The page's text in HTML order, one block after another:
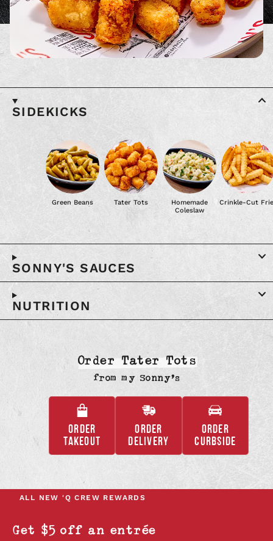
SIDEKICKS
Green Beans Tater Tots
Homemade
Coleslaw
Crinkle-Cut
SONNY'S SAUCES
NUTRITION
Order Tater Tots
frommy Sonny’s
ORDER
TAKEOUT
OPENS
NEW
TAB
ORDER
DELIVERY
OPENS
NEW
ORDER
CURBSIDE
OPENS
IN
NEW
ALL NEW 'Q CREW REWARDS
Get $5 off an entrée